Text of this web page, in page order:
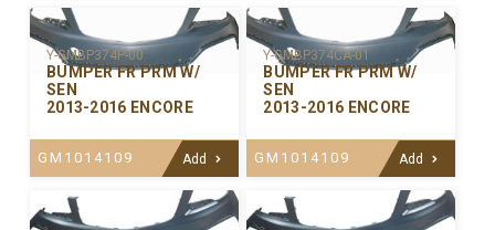
Y-GMBP374P-00
BUMPER FR PRM W/
SEN
2013-2016 ENCORE
GM1014109 Add
Y-GMBP374CA-01
BUMPER FR PRM W/
SEN
2013-2016 ENCORE
GM1014109 Add